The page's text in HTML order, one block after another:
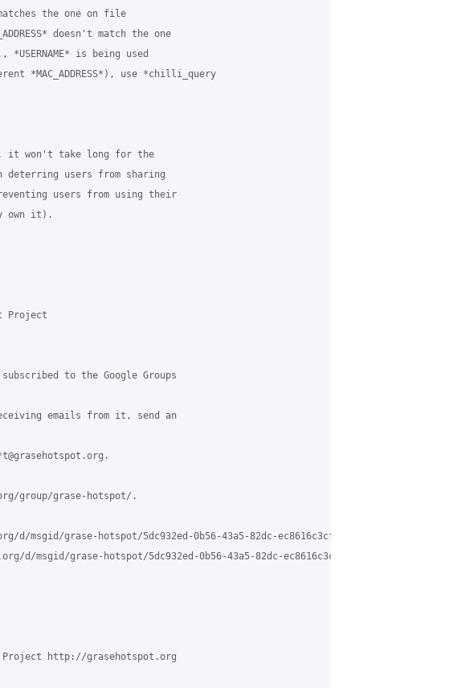
the one on file
doesn't match the one
is being used
*MAC_ADDRESS*), use *chilli_query
it won't take long for the
users from sharing
users from using their
own it).
Project
to the Google Groups
emails from it, send an
group/grase-hotspot/.
msgid/grase-hotspot/5dc932ed-0b56-43a5-82dc-ec8616c3cf50%40grasehotspot.org
msgid/grase-hotspot/5dc932ed-0b56-43a5-82dc-
http://grasehotspot.org